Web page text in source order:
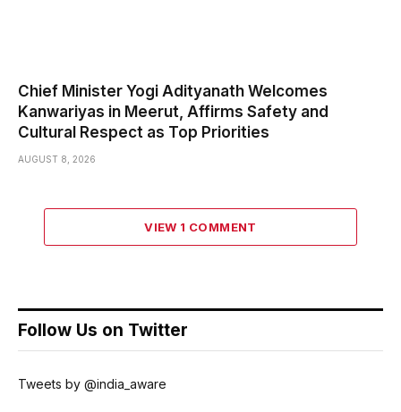
Chief Minister Yogi Adityanath Welcomes
Kanwariyas in Meerut, Affirms Safety and
Cultural Respect as Top Priorities
AUGUST 8, 2026
VIEW 1 COMMENT
Follow Us on Twitter
Tweets by @india_aware